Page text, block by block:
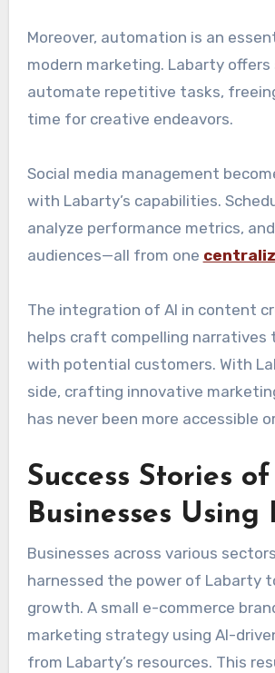
Moreover, automation is an
modern marketing. Labarty
automate repetitive tasks,
time for creative endeavors.
Social media management
with Labarty’s capabilities.
analyze performance metrics,
audiences—all from one
The integration of AI in content
helps craft compelling narratives
with potential customers. With
side, crafting innovative
has never been more accessible
Success Stories of
Businesses
Businesses across various
harnessed the power of Labarty
growth. A small e-commerce
marketing strategy using AI-
from Labarty’s resources. This